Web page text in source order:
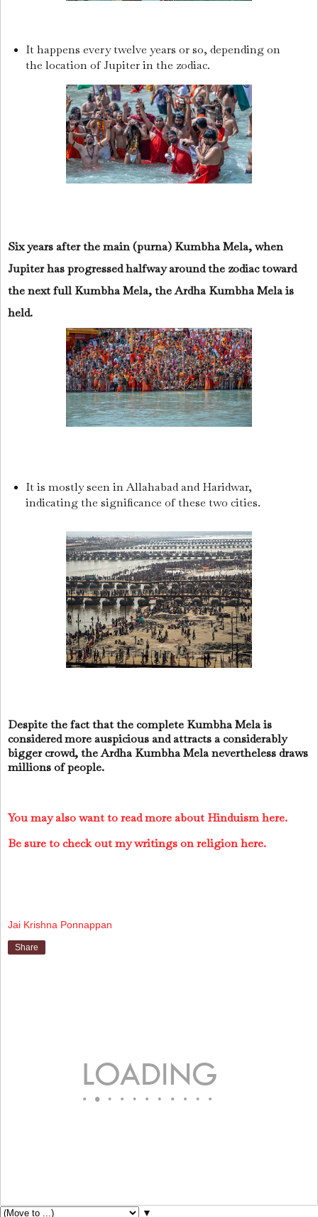
It happens every twelve years or so, depending on
the location of Jupiter in the zodiac.
Six years after the main (purna) Kumbha Mela, when
Jupiter has progressed halfway around the zodiac toward
the next full Kumbha Mela, the Ardha Kumbha Mela is
held.
It is mostly seen in Allahabad and Haridwar,
indicating the significance of these two cities.
Despite the fact that the complete Kumbha Mela is
considered more auspicious and attracts a considerably
bigger crowd, the Ardha Kumbha Mela nevertheless draws
millions of people.
You may also want to read more about Hinduism here.
Be sure to check out my writings on religion here.
Jai Krishna Ponnappan
Share
▼